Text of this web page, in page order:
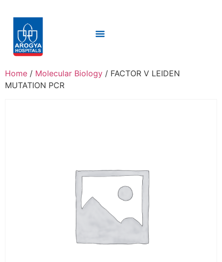
Home / Molecular Biology / FACTOR V LEIDEN
MUTATION PCR